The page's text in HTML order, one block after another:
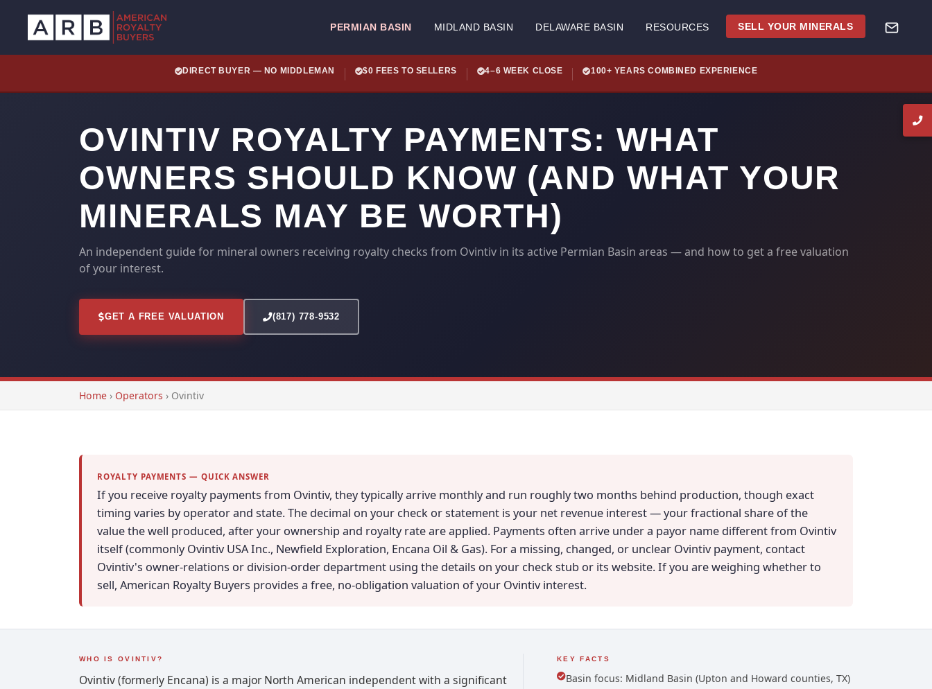
PERMIAN BASIN MIDLAND BASIN DELAWARE BASIN RESOURCES SELL YOUR MINERALS
DIRECT BUYER — NO MIDDLEMAN $0 FEES TO SELLERS 4–6 WEEK CLOSE 100+ YEARS COMBINED EXPERIENCE
OVINTIV ROYALTY PAYMENTS: WHAT
OWNERS SHOULD KNOW (AND WHAT YOUR
MINERALS MAY BE WORTH)
An independent guide for mineral owners receiving royalty checks from Ovintiv in its active Permian Basin areas — and how to get a free valuation
of your interest.
GET A FREE VALUATION (817) 778-9532
Home › Operators › Ovintiv
ROYALTY PAYMENTS — QUICK ANSWER
If you receive royalty payments from Ovintiv, they typically arrive monthly and run roughly two months behind production, though exact
timing varies by operator and state. The decimal on your check or statement is your net revenue interest — your fractional share of the
value the well produced, after your ownership and royalty rate are applied. Payments often arrive under a payor name different from Ovintiv
itself (commonly Ovintiv USA Inc., Newfield Exploration, Encana Oil & Gas). For a missing, changed, or unclear Ovintiv payment, contact
Ovintiv's owner-relations or division-order department using the details on your check stub or its website. If you are weighing whether to
sell, American Royalty Buyers provides a free, no-obligation valuation of your Ovintiv interest.
WHO IS OVINTIV?
Ovintiv (formerly Encana) is a major North American independent with a significant
KEY FACTS
Basin focus: Midland Basin (Upton and Howard counties, TX)